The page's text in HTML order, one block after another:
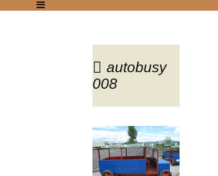
autobusy
008